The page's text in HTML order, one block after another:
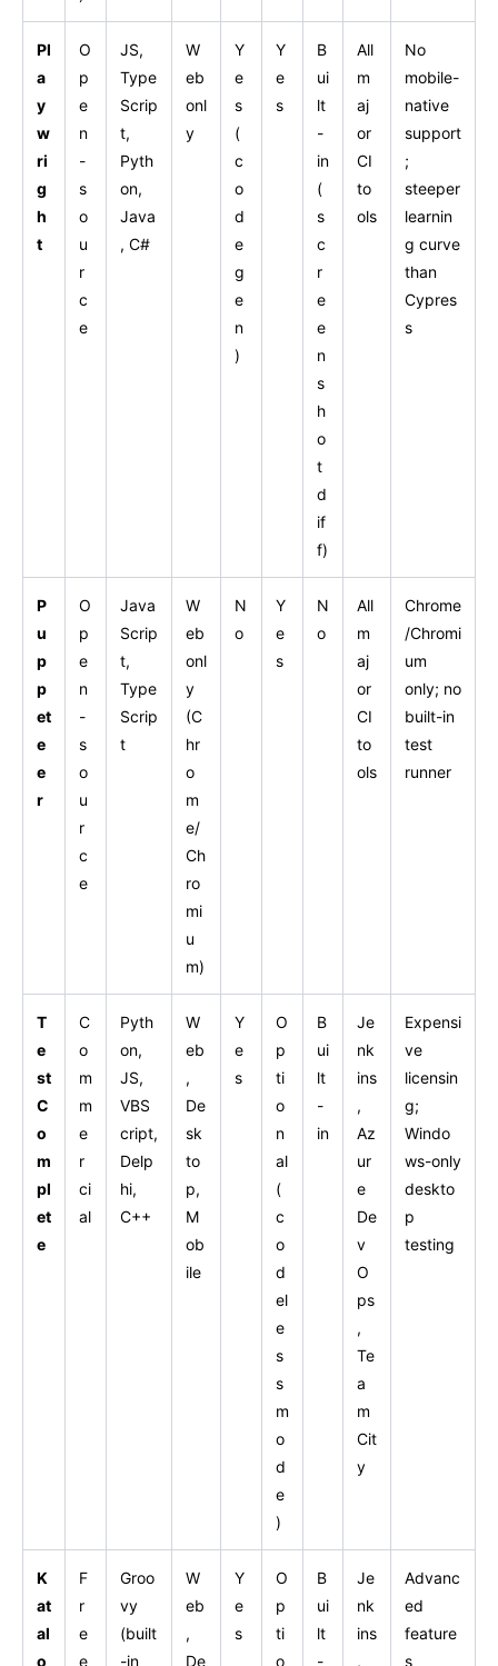
Pl
a
y
w
ri
g
h
t
O
p
e
n
-
s
o
u
r
c
e
JS,
Type
Scrip
t,
Pyth
on,
Java
, C#
W
eb
onl
y
Y
e
s
(
c
o
d
e
g
e
n
)
Y
e
s
B
ui
lt
-
in
(
s
c
r
e
e
n
s
h
o
t
d
if
f)
All
m
aj
or
CI
to
ols
No
mobile-
native
support
;
steeper
learnin
g curve
than
Cypres
s
P
u
p
p
et
e
e
r
O
p
e
n
-
s
o
u
r
c
e
Java
Scrip
t,
Type
Scrip
t
W
eb
onl
y
(C
hr
o
m
e/
Ch
ro
mi
u
m)
N
o
Y
e
s
N
o
All
m
aj
or
CI
to
ols
Chrome
/Chromi
um
only; no
built-in
test
runner
T
e
st
C
o
m
pl
et
e
C
o
m
m
e
r
ci
al
Pyth
on,
JS,
VBS
cript,
Delp
hi,
C++
W
eb
,
De
sk
to
p,
M
ob
ile
Y
e
s
O
p
ti
o
n
al
(
c
o
d
el
e
s
s
m
o
d
e
)
B
ui
lt
-
in
Je
nk
ins
,
Az
ur
e
De
v
O
ps
,
Te
a
m
Cit
y
Expensi
ve
licensin
g;
Windo
ws-only
deskto
p
testing
K
at
al
o
F
r
e
e
Groo
vy
(built
-in
W
eb
,
De
Y
e
s
O
p
ti
o
B
ui
lt
-
Je
nk
ins
,
Advanc
ed
feature
s